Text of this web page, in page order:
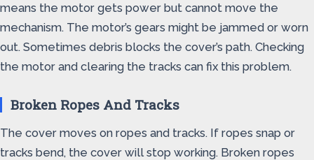
means the motor gets power but cannot move the
mechanism. The motor’s gears might be jammed or worn
out. Sometimes debris blocks the cover’s path. Checking
the motor and clearing the tracks can fix this problem.
Broken Ropes And Tracks
The cover moves on ropes and tracks. If ropes snap or
tracks bend, the cover will stop working. Broken ropes